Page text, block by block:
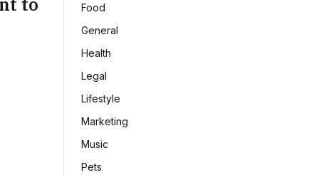
Food
General
Health
Legal
Lifestyle
Marketing
Music
Pets